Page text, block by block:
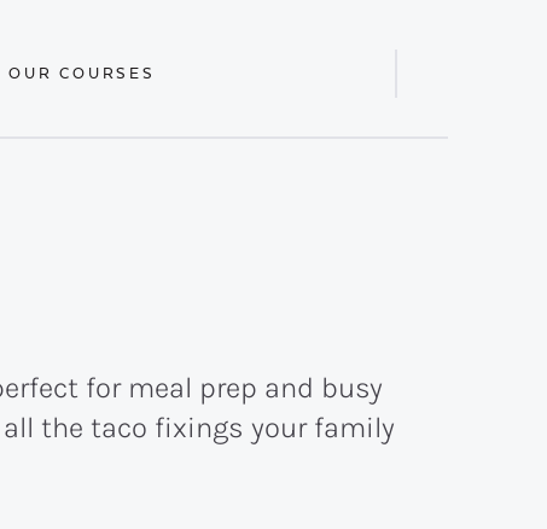
COURSES
for meal prep and busy
the taco fixings your family